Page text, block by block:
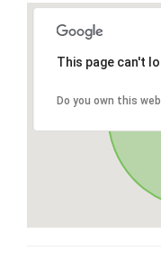
This page can't
Do you own this